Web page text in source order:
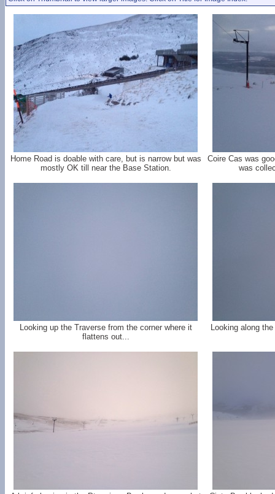
Home Road is doable with care, but is narrow but was
mostly OK till near the Base Station.
Coire Cas was
was
Looking up the Traverse from the corner where it
flattens out...
Looking along